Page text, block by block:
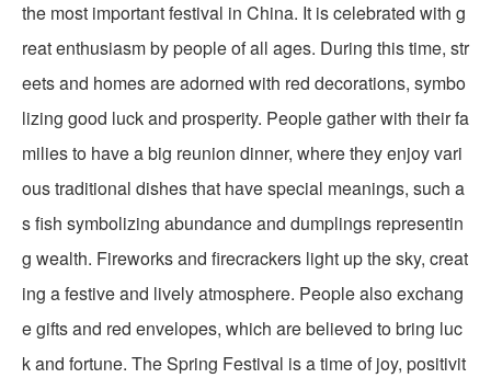
the most important festival in China. It is celebrated with g
reat enthusiasm by people of all ages. During this time, str
eets and homes are adorned with red decorations, symbo
lizing good luck and prosperity. People gather with their fa
milies to have a big reunion dinner, where they enjoy vari
ous traditional dishes that have special meanings, such a
s fish symbolizing abundance and dumplings representin
g wealth. Fireworks and firecrackers light up the sky, creat
ing a festive and lively atmosphere. People also exchang
e gifts and red envelopes, which are believed to bring luc
k and fortune. The Spring Festival is a time of joy, positivit